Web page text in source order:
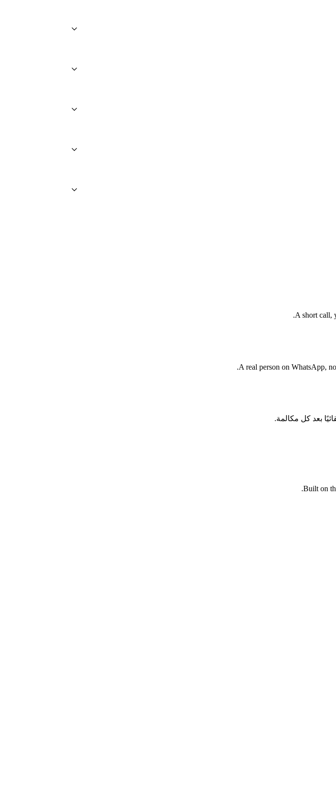
A short call,
A real person on WhatsApp,